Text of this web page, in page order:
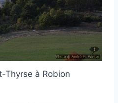
Thyrse à Robion